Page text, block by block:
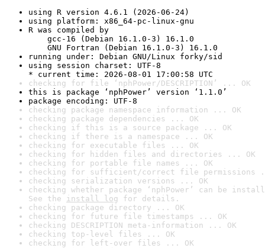
using R version 4.6.1 (2026-06-24)
using platform: x86_64-pc-linux-gnu
R was compiled by
gcc-16 (Debian 16.1.0-3) 16.1.0
GNU Fortran (Debian 16.1.0-3) 16.1.0
running under: Debian GNU/Linux forky/sid
using session charset: UTF-8
* current time: 2026-08-01 17:00:58 UTC
checking for file ‘nphPower/DESCRIPTION’ ... OK
this is package ‘nphPower’ version ‘1.1.0’
package encoding: UTF-8
checking package namespace information ... OK
checking package dependencies ... OK
checking if this is a source package ... OK
checking if there is a namespace ... OK
checking for executable files ... OK
checking for hidden files and directories ... OK
checking for portable file names ... OK
checking for sufficient/correct file permissions
checking serialization versions ... OK
checking whether package ‘nphPower’ can be
See the install log for details.
checking package directory ... OK
checking for future file timestamps ... OK
checking DESCRIPTION meta-information ... OK
checking top-level files ... OK
checking for left-over files ... OK